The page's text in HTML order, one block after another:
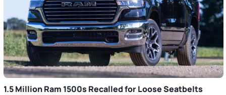
1.5 Million Ram 1500s Recalled for Loose Seatbelts